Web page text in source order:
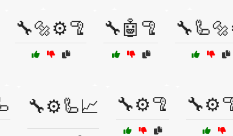
🔧🔩⚙️🦿 🔧🤖🦿
🔧⚙️🦾📈 🔧⚙️🦿